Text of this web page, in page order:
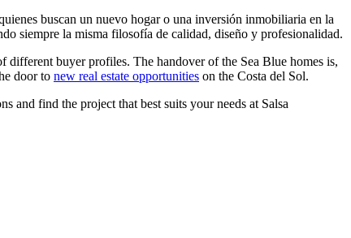
buscan un nuevo hogar o una inversión inmobiliaria en la
siempre la misma filosofía de calidad, diseño y profesionalidad.
different buyer profiles. The handover of the Sea Blue homes is,
door to new real estate opportunities on the Costa del Sol.
and find the project that best suits your needs at Salsa